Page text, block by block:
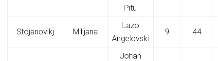
Pitu
Stojanovikj Milijana
Lazo
Angelovski
9 44
Johan